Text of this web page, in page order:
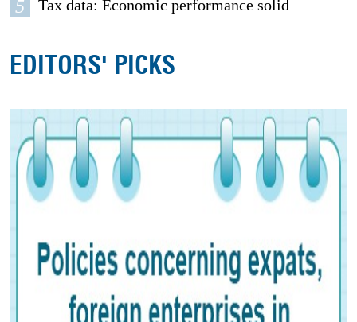
5 Tax data: Economic performance solid
EDITORS' PICKS